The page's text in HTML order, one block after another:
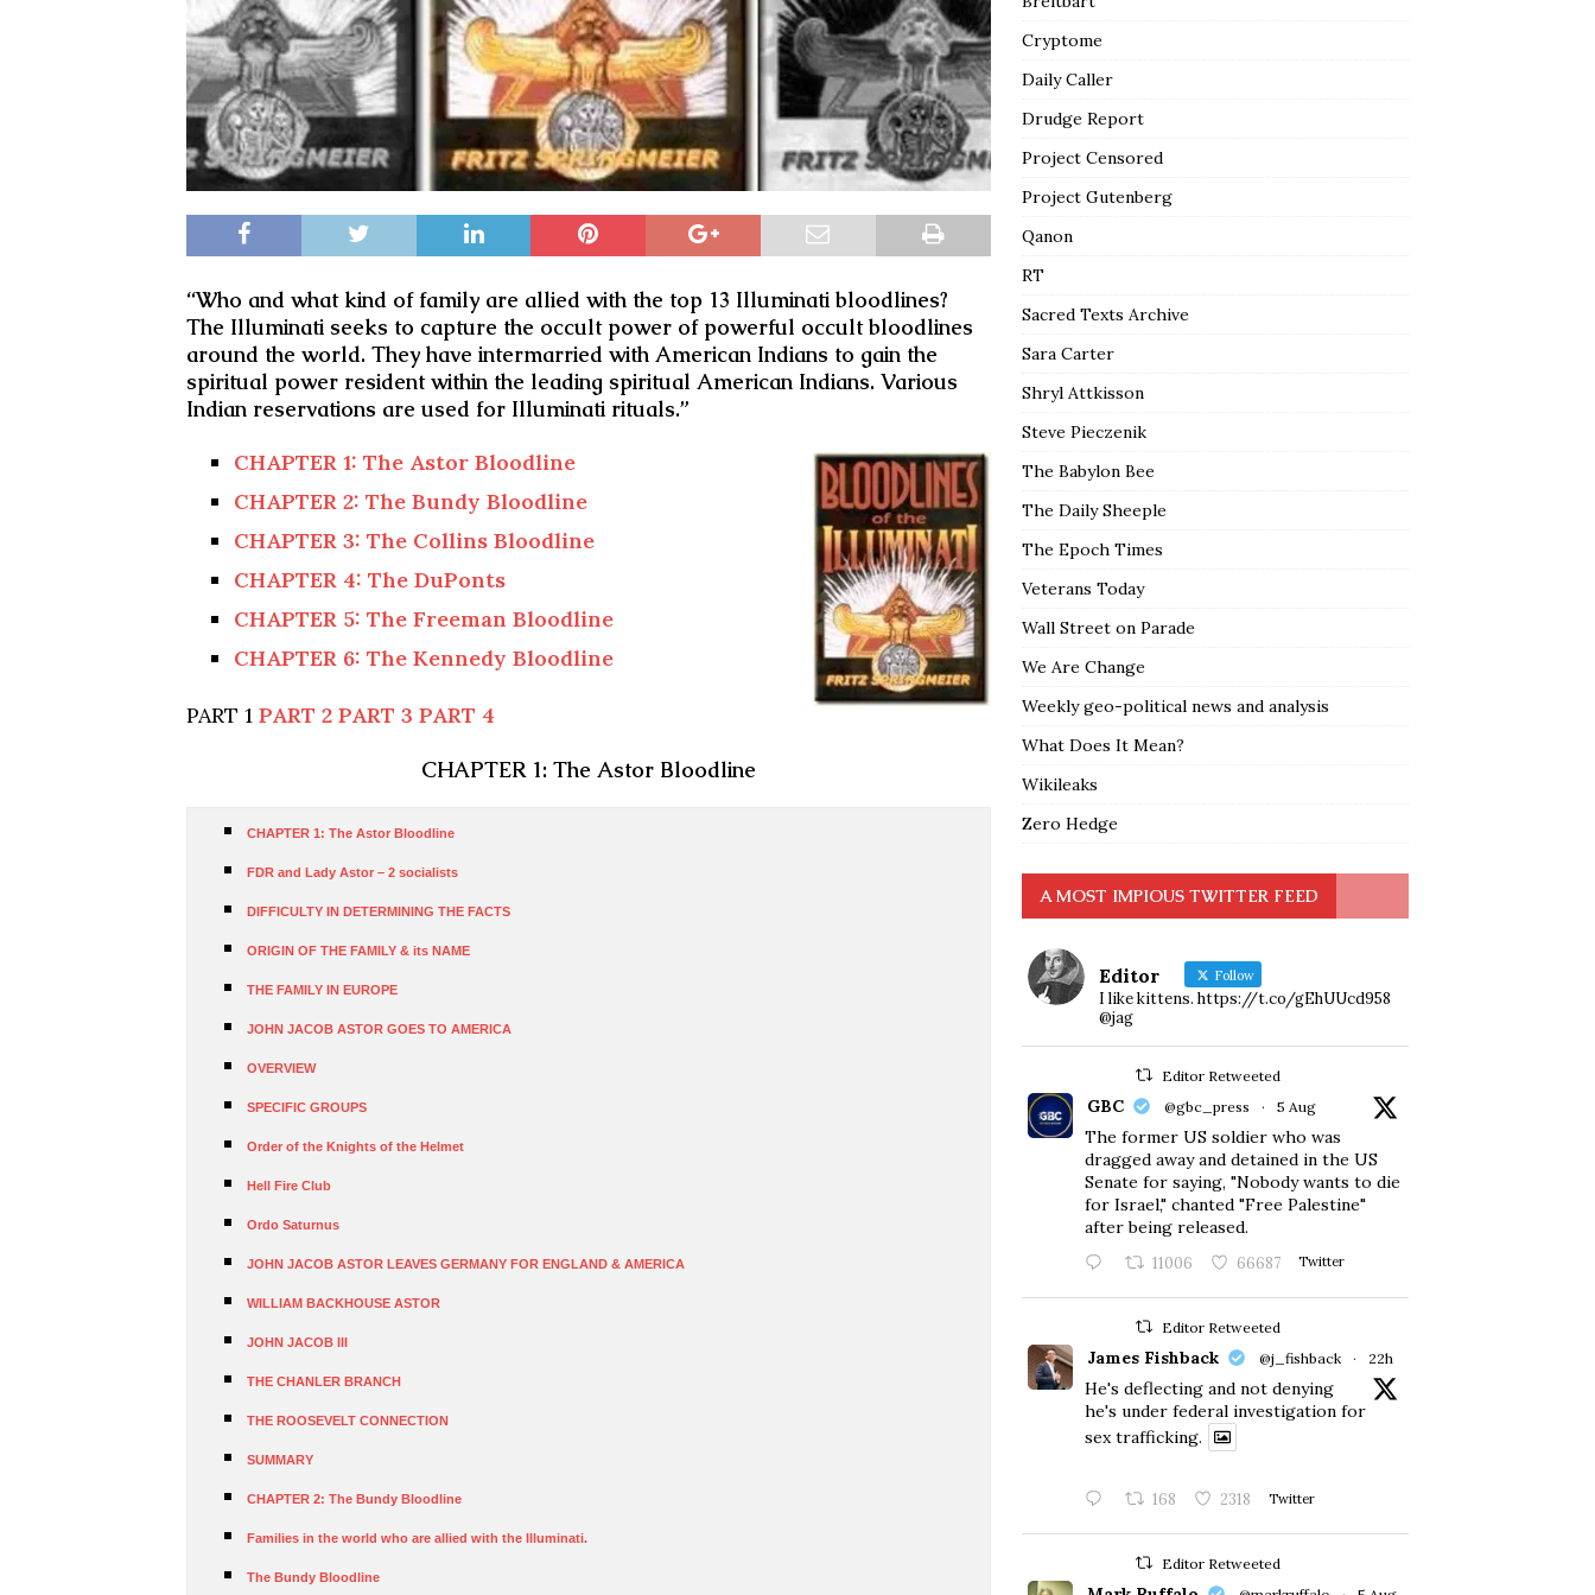
“Who and what kind of family are allied with the top 13 Illuminati bloodlines?
The Illuminati seeks to capture the occult power of powerful occult bloodlines
around the world. They have intermarried with American Indians to gain the
spiritual power resident within the leading spiritual American Indians. Various
Indian reservations are used for Illuminati rituals.”
CHAPTER 1: The Astor Bloodline
CHAPTER 2: The Bundy Bloodline
CHAPTER 3: The Collins Bloodline
CHAPTER 4: The DuPonts
CHAPTER 5: The Freeman Bloodline
CHAPTER 6: The Kennedy Bloodline
PART 1 PART 2 PART 3 PART 4
CHAPTER 1: The Astor Bloodline
CHAPTER 1: The Astor Bloodline
FDR and Lady Astor – 2 socialists
DIFFICULTY IN DETERMINING THE FACTS
ORIGIN OF THE FAMILY & its NAME
THE FAMILY IN EUROPE
JOHN JACOB ASTOR GOES TO AMERICA
OVERVIEW
SPECIFIC GROUPS
Order of the Knights of the Helmet
Hell Fire Club
Ordo Saturnus
JOHN JACOB ASTOR LEAVES GERMANY FOR ENGLAND & AMERICA
WILLIAM BACKHOUSE ASTOR
JOHN JACOB III
THE CHANLER BRANCH
THE ROOSEVELT CONNECTION
SUMMARY
CHAPTER 2: The Bundy Bloodline
Families in the world who are allied with the Illuminati.
The Bundy Bloodline
Cryptome
Daily Caller
Drudge Report
Project Censored
Project Gutenberg
Qanon
RT
Sacred Texts Archive
Sara Carter
Shryl Attkisson
Steve Pieczenik
The Babylon Bee
The Daily Sheeple
The Epoch Times
Veterans Today
Wall Street on Parade
We Are Change
Weekly geo-political news and analysis
What Does It Mean?
Wikileaks
Zero Hedge
A MOST IMPIOUS TWITTER FEED
Editor Follow
I like kittens. https://t.co/gEhUUcd958
@jag
Editor Retweeted
GBC @gbc_press · 5 Aug
The former US soldier who was
dragged away and detained in the US
Senate for saying, "Nobody wants to die
for Israel," chanted "Free Palestine"
after being released.
11006 66687 Twitter
Editor Retweeted
James Fishback @j_fishback · 22h
He's deflecting and not denying
he's under federal investigation for
sex trafficking.
168 2318 Twitter
Editor Retweeted